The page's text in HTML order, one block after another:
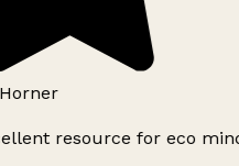
resource for eco